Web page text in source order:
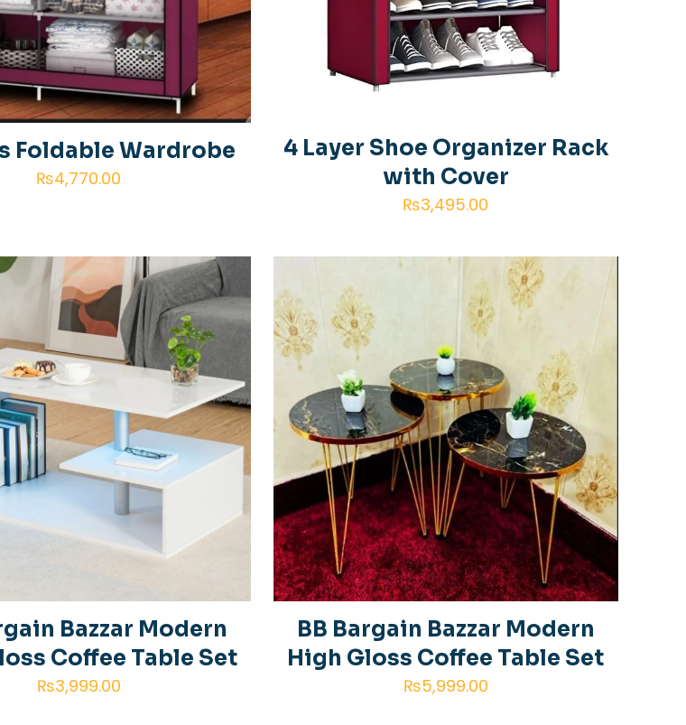
Foldable Wardrobe
₨4,770.00
4 Layer Shoe Organizer Rack
with Cover
₨3,495.00
Bazzar Modern
Coffee Table Set
₨3,999.00
BB Bargain Bazzar Modern
High Gloss Coffee Table Set
₨5,999.00